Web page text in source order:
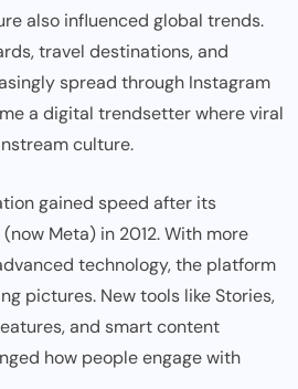
also influenced global trends.
travel destinations, and
spread through Instagram
a digital trendsetter where viral
culture.
gained speed after its
Meta) in 2012. With more
technology, the platform
pictures. New tools like Stories,
and smart content
how people engage with